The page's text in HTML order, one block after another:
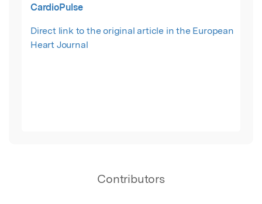
CardioPulse
Direct link to the original article in the European
Heart Journal
Contributors